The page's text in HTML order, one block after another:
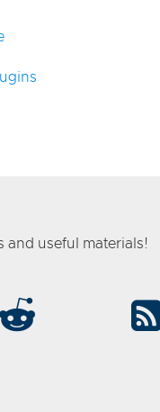
and useful materials!